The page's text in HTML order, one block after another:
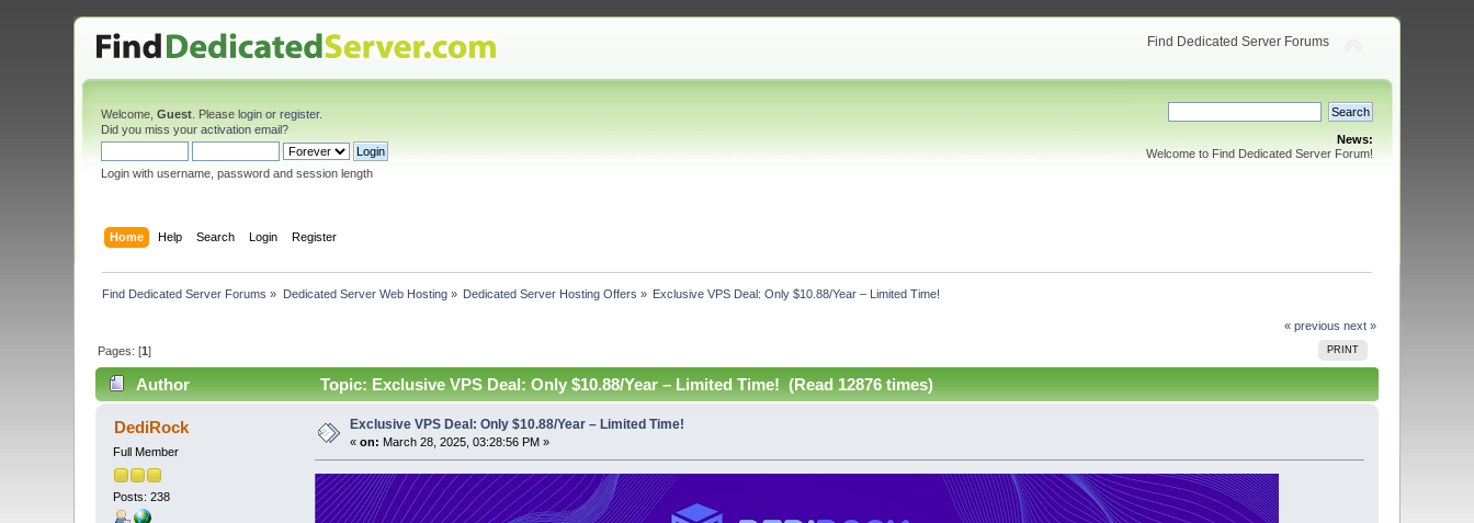
Find Dedicated Server Forums
Welcome,Guest . Pleaselogin orregister.
Did you miss youractivation email?
Login with username, password and session length
News:
Welcome to Find Dedicated Server Forum!
Home Help Search Login Register
Find Dedicated Server Forums » Dedicated Server Web Hosting» Dedicated Server Hosting Offers » Exclusive VPS Deal: Only $10.88/Year – Limited Time!
« previous next »
PRINT
Pages: [1]
Author Topic: Exclusive VPS Deal: Only $10.88/Year – Limited Time! (Read 12876 times)
DediRock
Full Member
Posts: 238
Exclusive VPS Deal: Only $10.88/Year – Limited Time!
«on: March 28, 2025, 03:28:56 PM »